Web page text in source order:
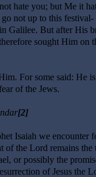
hate you; but Me it
not up to this
Galilee. But after His
sought Him on
For some said: He
of the Jews.
[2]
Isaiah we encounter
the Lord remains the
or possibly the
of Jesus the